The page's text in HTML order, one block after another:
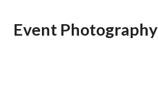
Event Photography